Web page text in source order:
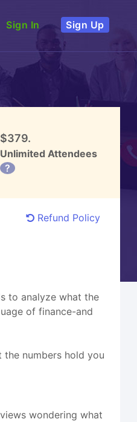
Sign In Sign Up
$379.
Unlimited Attendees
?
Refund Policy
to analyze what the
of finance-and
numbers hold you
wondering what